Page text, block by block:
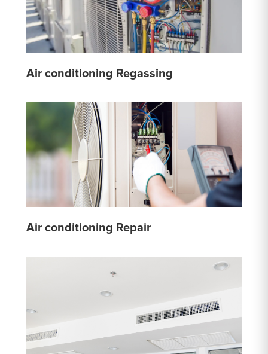
Air conditioning Regassing
Air conditioning Repair